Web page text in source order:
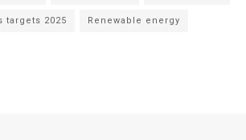
targets 2025 Renewable energy